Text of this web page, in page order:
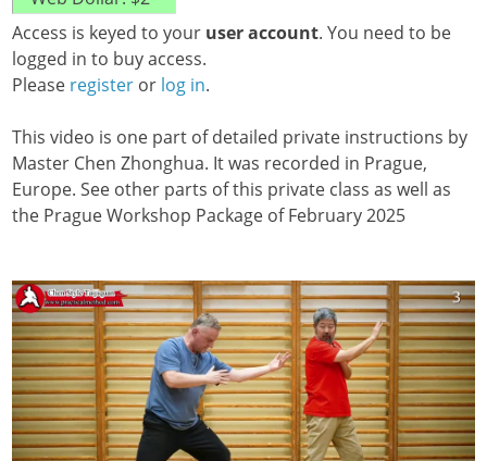
Access is keyed to your user account. You need to be
logged in to buy access.
Please register or log in.
This video is one part of detailed private instructions by
Master Chen Zhonghua. It was recorded in Prague,
Europe. See other parts of this private class as well as
the Prague Workshop Package of February 2025